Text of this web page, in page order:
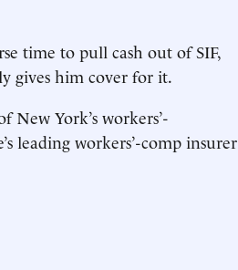
time to pull cash out of SIF,
gives him cover for it.
York’s workers’-
leading workers’-comp insurer